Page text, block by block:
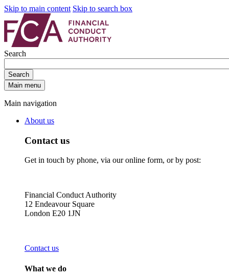
Skip to main content Skip to search box
Search
Search
Main menu
Main navigation
About us
Contact us
Get in touch by phone, via our online form, or by post:
Financial Conduct Authority
12 Endeavour Square
London E20 1JN
Contact us
What we do